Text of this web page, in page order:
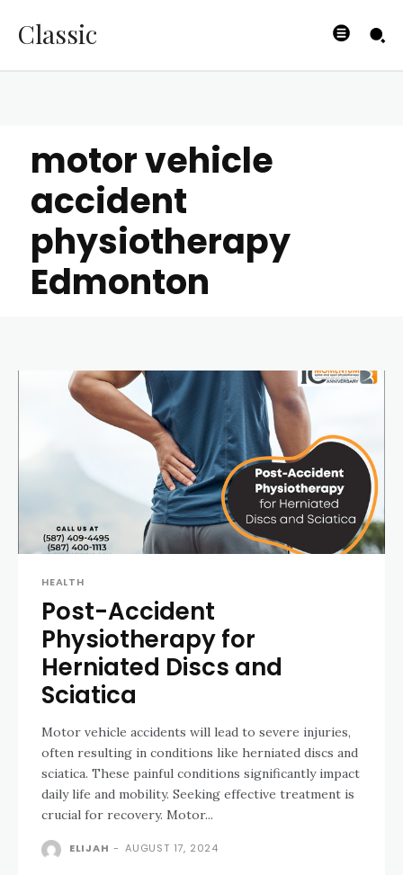
Classic
motor vehicle
accident
physiotherapy
Edmonton
HEALTH
Post-Accident
Physiotherapy for
Herniated Discs and
Sciatica
Motor vehicle accidents will lead to severe injuries,
often resulting in conditions like herniated discs and
sciatica. These painful conditions significantly impact
daily life and mobility. Seeking effective treatment is
crucial for recovery. Motor...
ELIJAH - AUGUST 17, 2024